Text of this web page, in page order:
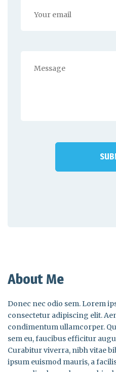
About Me
Donec nec odio sem. Lorem
consectetur adipiscing elit.
condimentum ullamcorper.
sem eu, faucibus efficitur
Curabitur viverra, nibh vitae
ipsum euismod mauris, a